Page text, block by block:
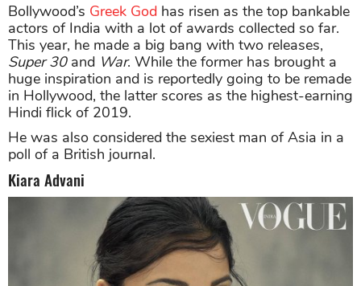
Bollywood’s Greek God has risen as the top bankable
actors of India with a lot of awards collected so far.
This year, he made a big bang with two releases,
Super 30and War. While the former has brought a
huge inspiration and is reportedly going to be remade
in Hollywood, the latter scores as the highest-earning
Hindi flick of 2019.
He was also considered the sexiest man of Asia in a
poll of a British journal.
Kiara Advani